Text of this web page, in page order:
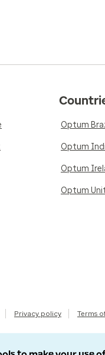
Optum
Optum
Optum
Optum
Privacy policy Terms